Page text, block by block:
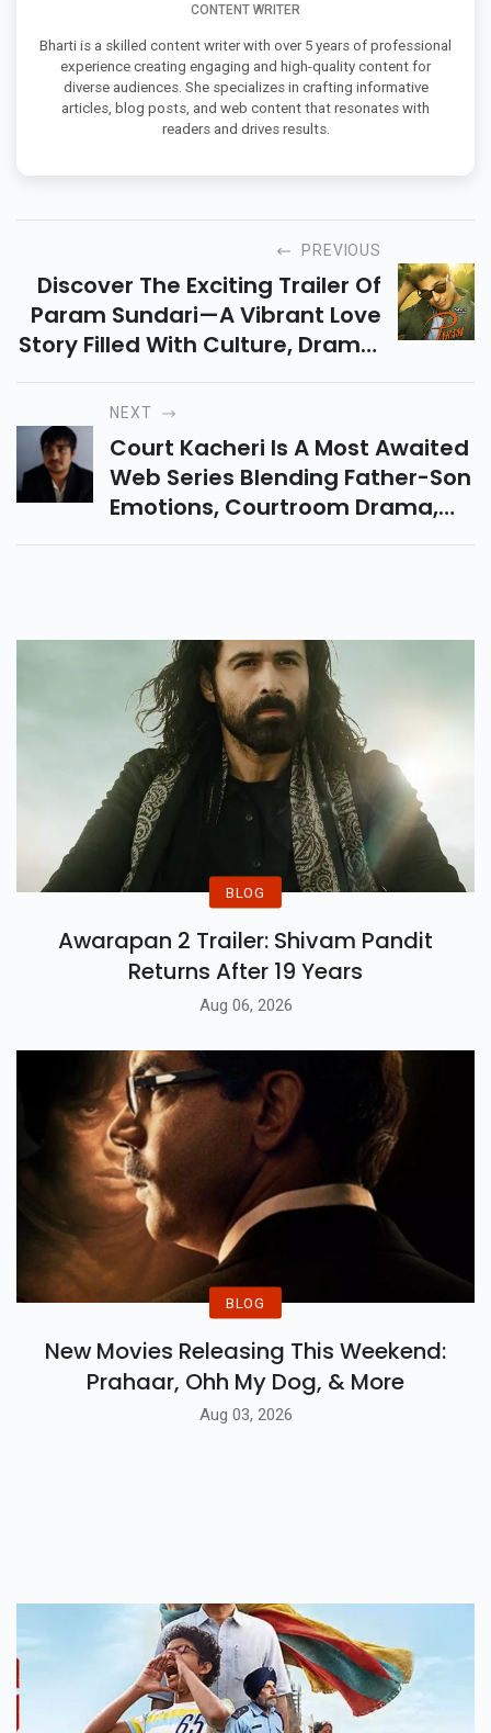
CONTENT WRITER
Bharti is a skilled content writer with over 5 years of professional
experience creating engaging and high-quality content for
diverse audiences. She specializes in crafting informative
articles, blog posts, and web content that resonates with
readers and drives results.
PREVIOUS
Discover The Exciting Trailer Of
Param Sundari—A Vibrant Love
Story Filled With Culture, Drama,
And Thrilling Twists. Get All The
Latest Updates And Reviews
Here!
NEXT
Court Kacheri Is A Most Awaited
Web Series Blending Father-Son
Emotions, Courtroom Drama,
And Theiramazing Bond. Stream
BLOG
Awarapan 2 Trailer: Shivam Pandit
Returns After 19 Years
Aug 06, 2026
BLOG
New Movies Releasing This Weekend:
Prahaar, Ohh My Dog, & More
Aug 03, 2026